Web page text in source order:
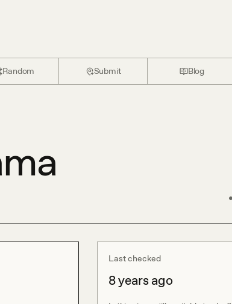
Random Submit Blog
Last checked
8 years ago